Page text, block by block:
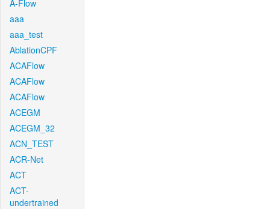
A-Flow
aaa
aaa_test
AblationCPF
ACAFlow
ACAFlow
ACAFlow
ACEGM
ACEGM_32
ACN_TEST
ACR-Net
ACT
ACT-
undertrained